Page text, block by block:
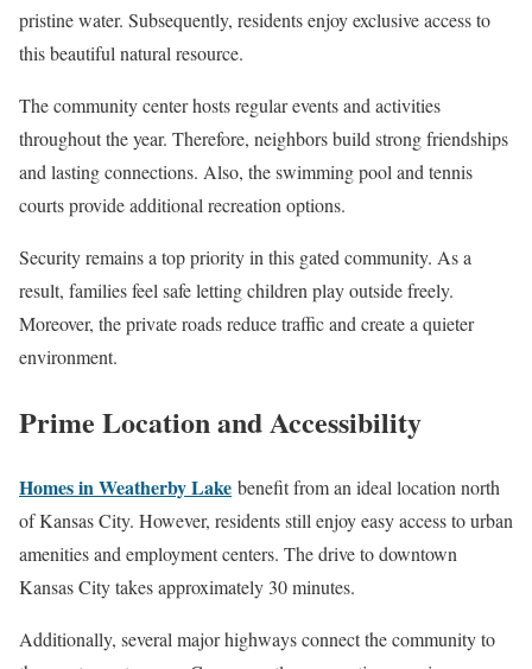
pristine water. Subsequently, residents enjoy exclusive access to
this beautiful natural resource.
The community center hosts regular events and activities
throughout the year. Therefore, neighbors build strong friendships
and lasting connections. Also, the swimming pool and tennis
courts provide additional recreation options.
Security remains a top priority in this gated community. As a
result, families feel safe letting children play outside freely.
Moreover, the private roads reduce traffic and create a quieter
environment.
Prime Location and Accessibility
Homes in Weatherby Lake benefit from an ideal location north
of Kansas City. However, residents still enjoy easy access to urban
amenities and employment centers. The drive to downtown
Kansas City takes approximately 30 minutes.
Additionally, several major highways connect the community to